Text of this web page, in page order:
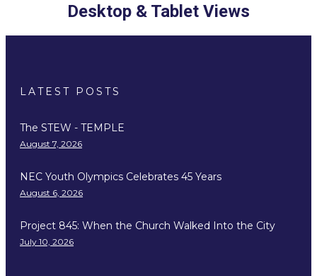
Desktop & Tablet Views
LATEST POSTS
The STEW - TEMPLE
August 7, 2026
NEC Youth Olympics Celebrates 45 Years
August 6, 2026
Project 845: When the Church Walked Into the City
July 10, 2026